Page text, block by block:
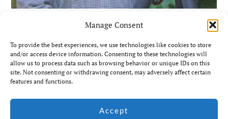
Manage Consent
To provide the best experiences, we use technologies like cookies to store
and/or access device information. Consenting to these technologies will
allow us to process data such as browsing behavior or unique IDs on this
site. Not consenting or withdrawing consent, may adversely affect certain
features and functions.
Accept
© Jim Coda: All rights
Website by Ian